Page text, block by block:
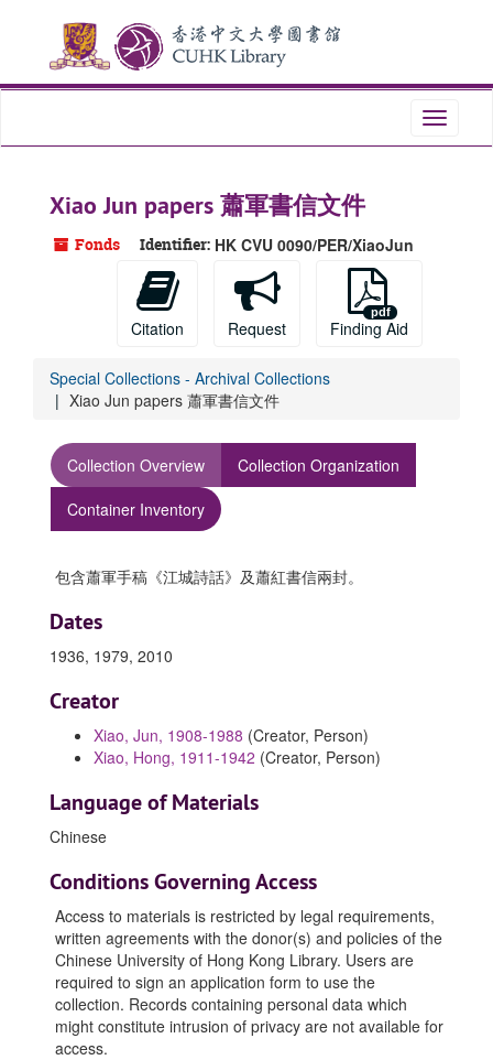
content
Toggle
Xiao Jun papers 蕭軍書信文件
Fonds Identifier: HK CVU 0090/PER/XiaoJun
Citation Request Finding Aid
Special Collections - Archival Collections
Xiao Jun papers 蕭軍書信文件
Collection Overview
Collection Organization
Container Inventory
包含蕭軍手稿《江城詩話》及蕭紅書信兩封。
Dates
1936, 1979, 2010
Creator
Xiao, Jun, 1908-1988 (Creator, Person)
Xiao, Hong, 1911-1942 (Creator, Person)
Language of Materials
Chinese
Conditions Governing Access
Access to materials is restricted by legal requirements,
written agreements with the donor(s) and policies of the
Chinese University of Hong Kong Library. Users are
required to sign an application form to use the
collection. Records containing personal data which
might constitute intrusion of privacy are not available for
access.